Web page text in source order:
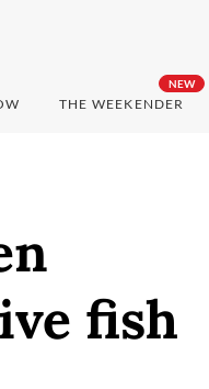
NEW
THE WEEKENDER
fish